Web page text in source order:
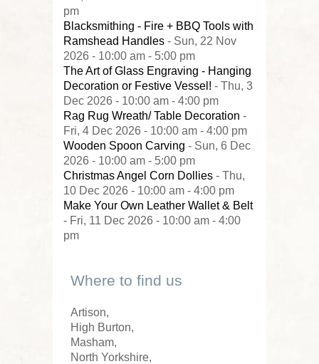
pm
Blacksmithing - Fire + BBQ Tools with
Ramshead Handles - Sun, 22 Nov
2026 - 10:00 am - 5:00 pm
The Art of Glass Engraving - Hanging
Decoration or Festive Vessel! - Thu, 3
Dec 2026 - 10:00 am - 4:00 pm
Rag Rug Wreath/ Table Decoration -
Fri, 4 Dec 2026 - 10:00 am - 4:00 pm
Wooden Spoon Carving - Sun, 6 Dec
2026 - 10:00 am - 5:00 pm
Christmas Angel Corn Dollies - Thu,
10 Dec 2026 - 10:00 am - 4:00 pm
Make Your Own Leather Wallet & Belt
- Fri, 11 Dec 2026 - 10:00 am - 4:00
pm
Where to find us
Artison,
High Burton,
Masham,
North Yorkshire,